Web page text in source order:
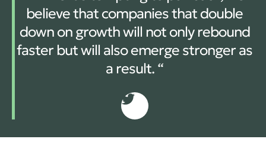
believe that companies that double
down on growth will not only rebound
faster but will also emerge stronger as
a result. “